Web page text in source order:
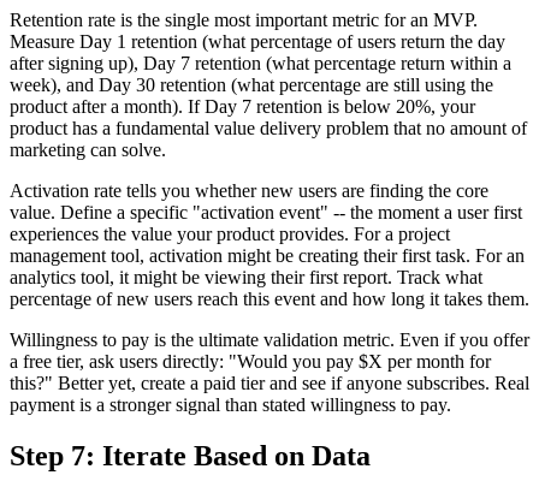
Retention rate is the single most important metric for an MVP.
Measure Day 1 retention (what percentage of users return the day
after signing up), Day 7 retention (what percentage return within a
week), and Day 30 retention (what percentage are still using the
product after a month). If Day 7 retention is below 20%, your
product has a fundamental value delivery problem that no amount of
marketing can solve.
Activation rate tells you whether new users are finding the core
value. Define a specific "activation event" -- the moment a user first
experiences the value your product provides. For a project
management tool, activation might be creating their first task. For an
analytics tool, it might be viewing their first report. Track what
percentage of new users reach this event and how long it takes them.
Willingness to pay is the ultimate validation metric. Even if you offer
a free tier, ask users directly: "Would you pay $X per month for
this?" Better yet, create a paid tier and see if anyone subscribes. Real
payment is a stronger signal than stated willingness to pay.
Step 7: Iterate Based on Data